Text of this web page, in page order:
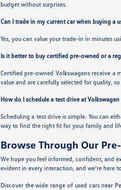
budget without surprises.
Can I trade in my current car when buying a
Yes, you can value your trade-in in minutes
Is it better to buy certified pre-owned or a
Certified pre-owned Volkswagens receive a
value and are carefully selected for quality,
How do I schedule a test drive at Volkswagen
Scheduling a test drive is simple. You can
way to find the right fit for your family and
Browse Through Our
We hope you feel informed, confident, and
evident in every interaction, and we're here
Discover the wide range of used cars near